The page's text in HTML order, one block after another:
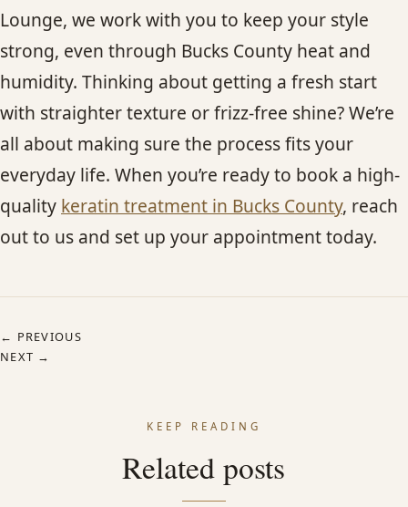
Lounge, we work with you to keep your style
strong, even through Bucks County heat and
humidity. Thinking about getting a fresh start
with straighter texture or frizz-free shine? We’re
all about making sure the process fits your
everyday life. When you’re ready to book a high-
quality keratin treatment in Bucks County, reach
out to us and set up your appointment today.
← PREVIOUS
NEXT →
KEEP READING
Related posts